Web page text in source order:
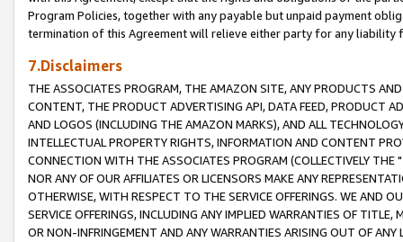
Program Policies, together with any payable but unpaid payment
termination of this Agreement will relieve either party for any liability
7.Disclaimers
THE ASSOCIATES PROGRAM, THE AMAZON SITE, ANY PRODUCTS
CONTENT, THE PRODUCT ADVERTISING API, DATA FEED, PRODUCT
AND LOGOS (INCLUDING THE AMAZON MARKS), AND ALL
INTELLECTUAL PROPERTY RIGHTS, INFORMATION AND CONTENT
CONNECTION WITH THE ASSOCIATES PROGRAM (COLLECTIVELY THE "
NOR ANY OF OUR AFFILIATES OR LICENSORS MAKE ANY
OTHERWISE, WITH RESPECT TO THE SERVICE OFFERINGS. WE AND
SERVICE OFFERINGS, INCLUDING ANY IMPLIED WARRANTIES OF
OR NON-INFRINGEMENT AND ANY WARRANTIES ARISING OUT OF ANY